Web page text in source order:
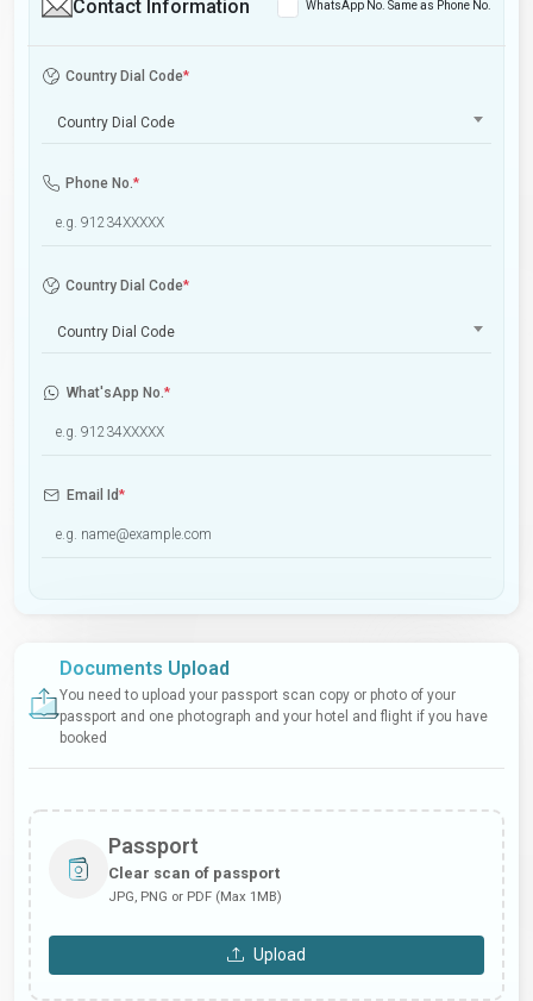
Contact Information WhatsApp No. Same as Phone No.
Country Dial Code*
Country Dial Code
Phone No.*
Country Dial Code*
Country Dial Code
What'sApp No.*
Email Id*
Documents Upload
You need to upload your passport scan copy or photo of your
passport and one photograph and your hotel and flight if you have
booked
Passport
Clear scan of passport
JPG, PNG or PDF (Max 1MB)
Upload